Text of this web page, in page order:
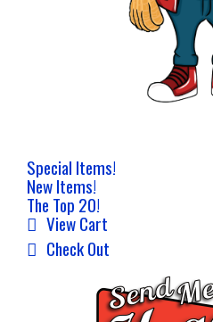
Special Items!
New Items!
The Top 20!
View Cart
Check Out